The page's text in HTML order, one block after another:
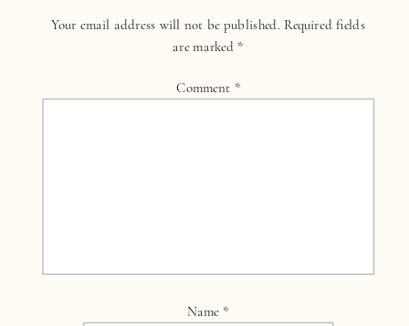
Your email address will not be published. Required fields
are marked *
Comment *
Name *